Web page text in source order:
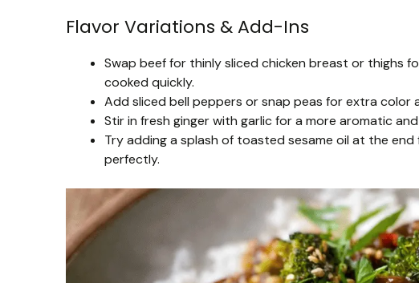
Flavor Variations & Add-Ins
Swap beef for thinly sliced chicken breast or thighs
cooked quickly.
Add sliced bell peppers or snap peas for extra color
Stir in fresh ginger with garlic for a more aromatic
Try adding a splash of toasted sesame oil at the
perfectly.